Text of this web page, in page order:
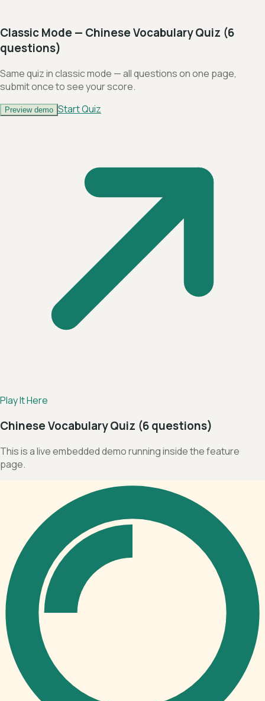
Classic Mode — Chinese Vocabulary Quiz (6
questions)
Same quiz in classic mode — all questions on one page,
submit once to see your score.
Preview demo Start Quiz
Play It Here
Chinese Vocabulary Quiz (6 questions)
This is a live embedded demo running inside the feature
page.